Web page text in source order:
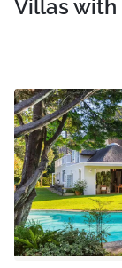
Villas with